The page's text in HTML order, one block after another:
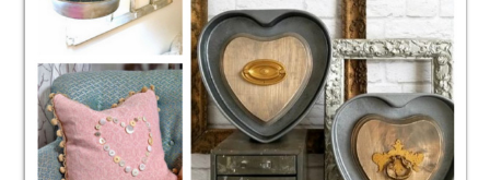
CONTACT
SHOP